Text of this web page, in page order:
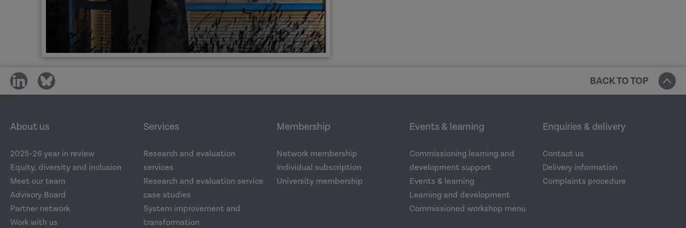
share
on
share
on
BACK TO TOP
About us
2025-26 year in review
Equity, diversity and inclusion
Meet our team
Advisory Board
Partner network
Work with us
Services
Research and evaluation
services
Research and evaluation service
case studies
System improvement and
transformation
Membership
Network membership
Individual subscription
University membership
Events & learning
Commissioning learning and
development support
Events & learning
Learning and development
Commissioned workshop menu
Enquiries & delivery
Contact us
Delivery information
Complaints procedure